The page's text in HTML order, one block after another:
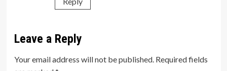
Leave a Reply
Your email address will not be published. Required fields